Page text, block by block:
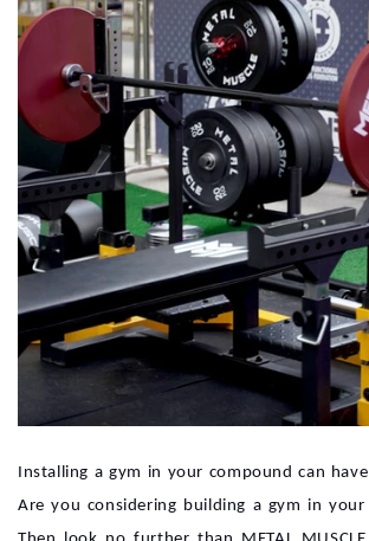
Installing a gym in your compound can
Are you considering building a gym in your